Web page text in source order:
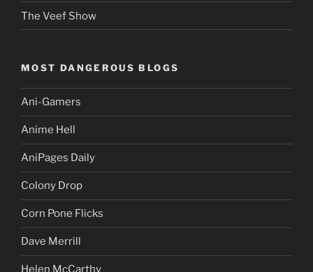
The Veef Show
MOST DANGEROUS BLOGS
Ani-Gamers
Anime Hell
AniPages Daily
Colony Drop
Corn Pone Flicks
Dave Merrill
Helen McCarthy